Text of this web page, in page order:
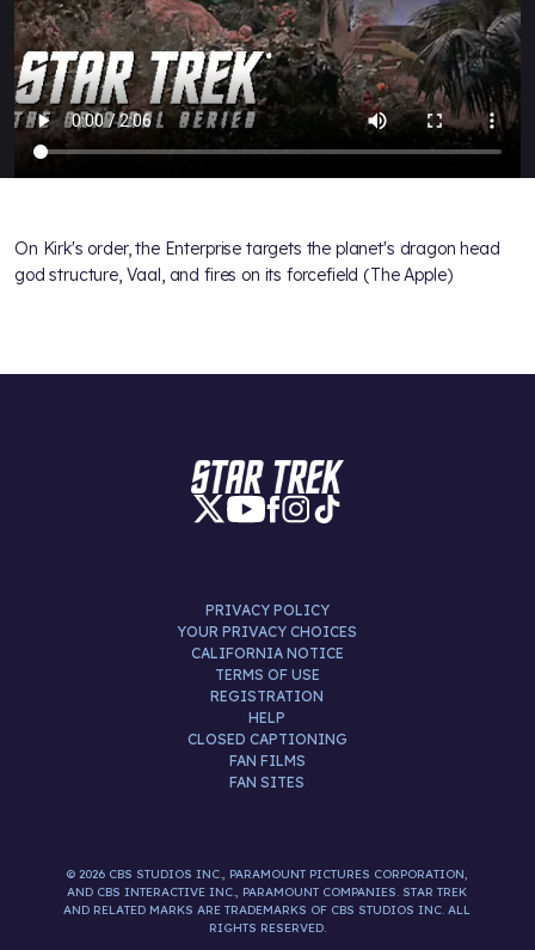
On Kirk's order, the Enterprise targets the planet's dragon head
god structure, Vaal, and fires on its forcefield (The Apple)
PRIVACY POLICY
YOUR PRIVACY CHOICES
CALIFORNIA NOTICE
TERMS OF USE
REGISTRATION
HELP
CLOSED CAPTIONING
FAN FILMS
FAN SITES
© 2026 CBS STUDIOS INC., PARAMOUNT PICTURES CORPORATION,
AND CBS INTERACTIVE INC., PARAMOUNT COMPANIES. STAR TREK
AND RELATED MARKS ARE TRADEMARKS OF CBS STUDIOS INC. ALL
RIGHTS RESERVED.